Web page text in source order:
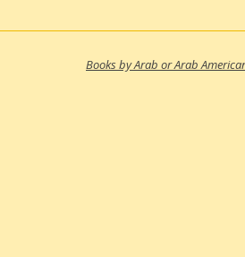
Books by Arab or Arab